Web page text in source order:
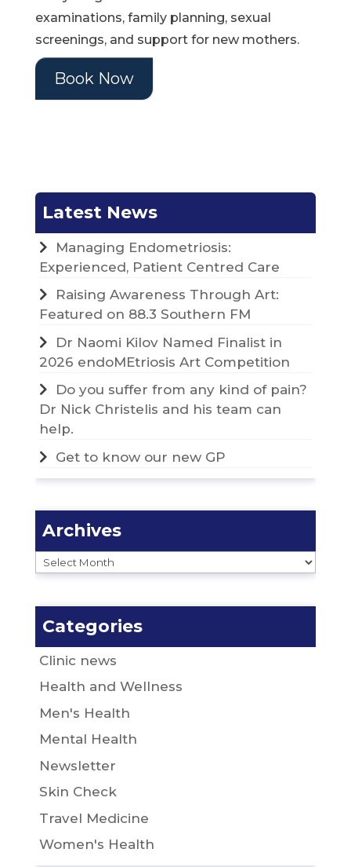
examinations, family planning, sexual
screenings, and support for new mothers.
Book Now
Latest News
Managing Endometriosis:
Experienced, Patient Centred Care
Raising Awareness Through Art:
Featured on 88.3 Southern FM
Dr Naomi Kilov Named Finalist in
2026 endoMEtriosis Art Competition
Do you suffer from any kind of pain?
Dr Nick Christelis and his team can
help.
Get to know our new GP
Archives
Archives
Categories
Clinic news
Health and Wellness
Men's Health
Mental Health
Newsletter
Skin Check
Travel Medicine
Women's Health